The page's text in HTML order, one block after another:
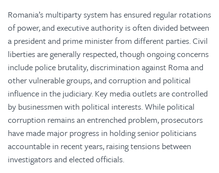
Romania’s multiparty system has ensured regular rotations
of power, and executive authority is often divided between
a president and prime minister from different parties. Civil
liberties are generally respected, though ongoing concerns
include police brutality, discrimination against Roma and
other vulnerable groups, and corruption and political
influence in the judiciary. Key media outlets are controlled
by businessmen with political interests. While political
corruption remains an entrenched problem, prosecutors
have made major progress in holding senior politicians
accountable in recent years, raising tensions between
investigators and elected officials.